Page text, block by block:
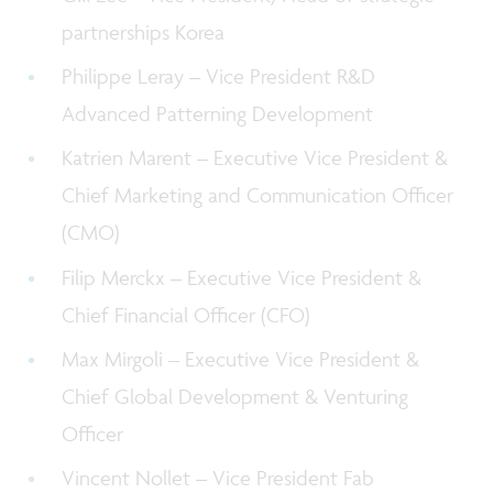
partnerships Korea
Philippe Leray – Vice President R&D
Advanced Patterning Development
Katrien Marent – Executive Vice President &
Chief Marketing and Communication Officer
(CMO)
Filip Merckx – Executive Vice President &
Chief Financial Officer (CFO)
Max Mirgoli – Executive Vice President &
Chief Global Development & Venturing
Officer
Vincent Nollet – Vice President Fab